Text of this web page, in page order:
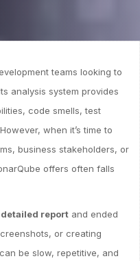
teams looking to
analysis system provides
code smells, test
when it’s time to
business stakeholders, or
offers often falls
detailed report and ended
or creating
be slow, repetitive, and